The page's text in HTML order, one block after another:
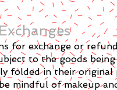
for exchange or
to the goods
folded in their
mindful of makeup